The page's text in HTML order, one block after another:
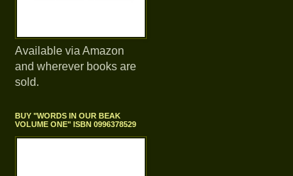
Available via Amazon
and wherever books are
sold.
BUY "WORDS IN OUR BEAK
VOLUME ONE" ISBN 0996378529